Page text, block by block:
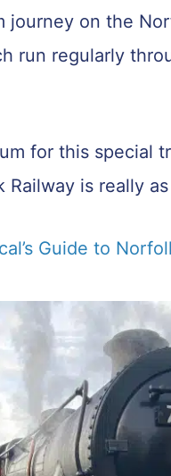
journey on the
run regularly
for this special
is really
Guide to